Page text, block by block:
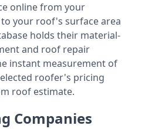
online from your
your roof's surface area
holds their material-
and roof repair
instant measurement of
roofer's pricing
roof estimate.
Companies